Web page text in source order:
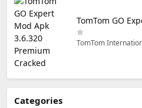
TomTom
Categories